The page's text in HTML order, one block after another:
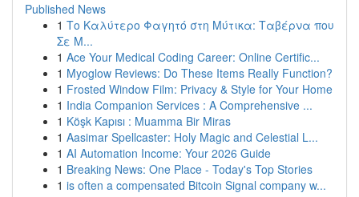
Published News
1 Το Καλύτερο Φαγητό στη Μύτικα: Ταβέρνα που
Σε Μ...
1 Ace Your Medical Coding Career: Online Certific...
1 Myoglow Reviews: Do These Items Really Function?
1 Frosted Window Film: Privacy & Style for Your Home
1 India Companion Services : A Comprehensive ...
1 Köşk Kapısı : Muamma Bir Miras
1 Aasimar Spellcaster: Holy Magic and Celestial L...
1 AI Automation Income: Your 2026 Guide
1 Breaking News: One Place - Today's Top Stories
1 is often a compensated Bitcoin Signal company w...